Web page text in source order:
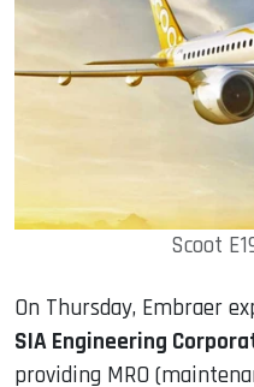
Scoot
On Thursday, Embraer
SIA Engineering
providing MRO